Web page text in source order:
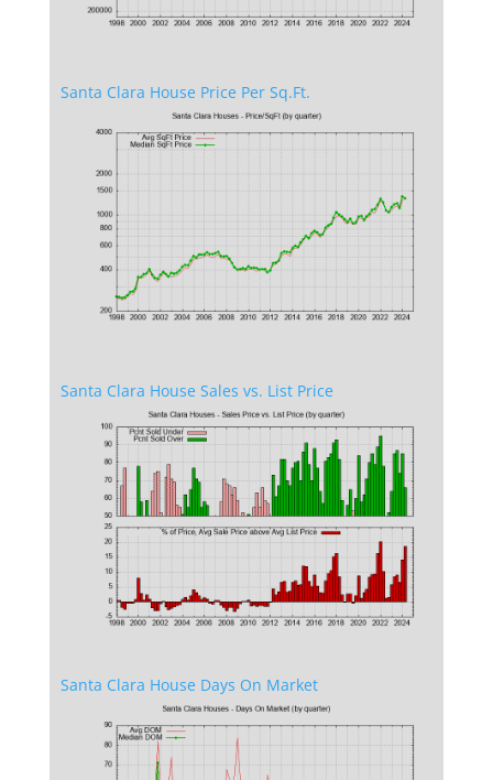
Santa Clara House Price Per Sq.Ft.
Santa Clara House Sales vs. List Price
Santa Clara House Days On Market